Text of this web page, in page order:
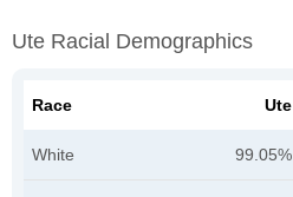
Ute Racial Demographics
Race Ute
White 99.05%